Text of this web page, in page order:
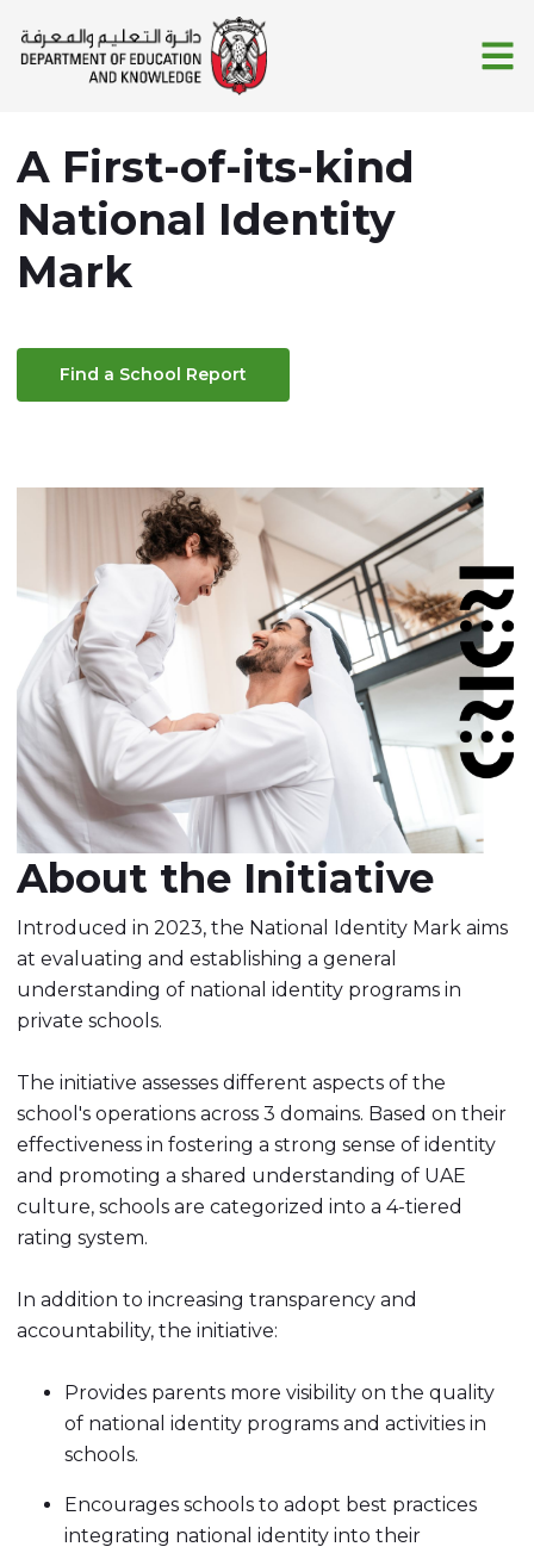
Skip to Main Content
A First-of-its-kind
National Identity
Mark
Find a School Report
About the Initiative
Introduced in 2023, the National Identity Mark aims
at evaluating and establishing a general
understanding of national identity programs in
private schools.
The initiative assesses different aspects of the
school's operations across 3 domains. Based on their
effectiveness in fostering a strong sense of identity
and promoting a shared understanding of UAE
culture, schools are categorized into a 4-tiered
rating system.
In addition to increasing transparency and
accountability, the initiative:
Provides parents more visibility on the quality
of national identity programs and activities in
schools.
Encourages schools to adopt best practices
integrating national identity into their